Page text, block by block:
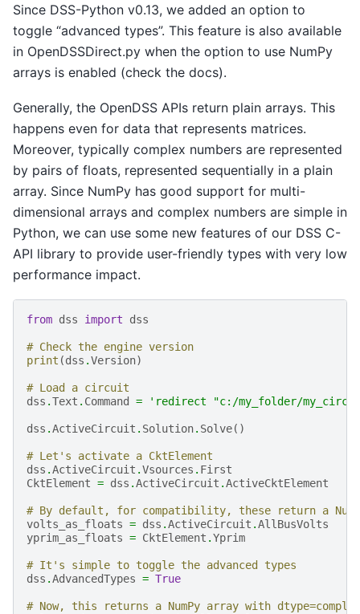
Since DSS-Python v0.13, we added an option to
toggle “advanced types”. This feature is also available
in OpenDSSDirect.py when the option to use NumPy
arrays is enabled (check the docs).
Generally, the OpenDSS APIs return plain arrays. This
happens even for data that represents matrices.
Moreover, typically complex numbers are represented
by pairs of floats, represented sequentially in a plain
array. Since NumPy has good support for multi-
dimensional arrays and complex numbers are simple in
Python, we can use some new features of our DSS C-
API library to provide user-friendly types with very low
performance impact.
from dss import dss
# Check the engine version
print (dss .Version)
# Load a circuit
dss .Text . Command = 'redirect "c:/my_folder/
dss .ActiveCircuit . Solution. Solve()
# Let's activate a CktElement
dss .ActiveCircuit .Vsources . First
CktElement = dss .ActiveCircuit .ActiveCktElement
# By default, for compatibility, these return a
volts_as_floats = dss .ActiveCircuit .AllBusVolts
yprim_as_floats = CktElement .Yprim
# It's simple to toggle the advanced types
dss .AdvancedTypes = True
# Now, this returns a NumPy array with